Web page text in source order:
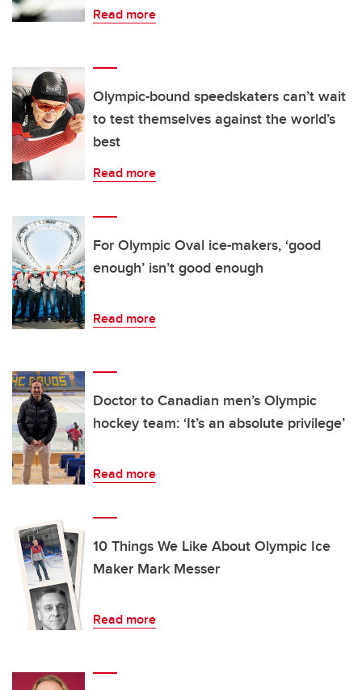
Read more
Olympic-bound speedskaters can’t wait
to test themselves against the world’s
best
Read more
For Olympic Oval ice-makers, ‘good
enough’ isn’t good enough
Read more
Doctor to Canadian men’s Olympic
hockey team: ‘It’s an absolute privilege’
Read more
10 Things We Like About Olympic Ice
Maker Mark Messer
Read more